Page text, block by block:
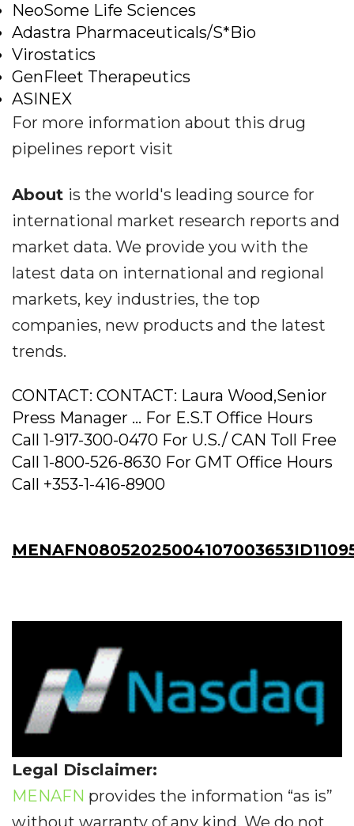
NeoSome Life Sciences
Adastra Pharmaceuticals/S*Bio
Virostatics
GenFleet Therapeutics
ASINEX
For more information about this drug
pipelines report visit
About is the world's leading source for
international market research reports and
market data. We provide you with the
latest data on international and regional
markets, key industries, the top
companies, new products and the latest
trends.
CONTACT: CONTACT: Laura Wood,Senior
Press Manager ... For E.S.T Office Hours
Call 1-917-300-0470 For U.S./ CAN Toll Free
Call 1-800-526-8630 For GMT Office Hours
Call +353-1-416-8900
Legal Disclaimer:
MENAFN provides the information “as is”
without warranty of any kind. We do not